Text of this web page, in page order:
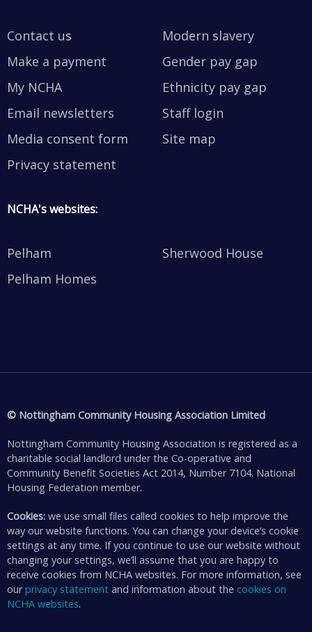
Contact us
Make a payment
My NCHA
Email newsletters
Media consent form
Privacy statement
Modern slavery
Gender pay gap
Ethnicity pay gap
Staff login
Site map
NCHA's websites:
Pelham
Pelham Homes
Sherwood House
© Nottingham Community Housing Association Limited
Nottingham Community Housing Association is registered as a
charitable social landlord under the Co-operative and
Community Benefit Societies Act 2014, Number 7104. National
Housing Federation member.
Cookies: we use small files called cookies to help improve the
way our website functions. You can change your device’s cookie
settings at any time. If you continue to use our website without
changing your settings, we’ll assume that you are happy to
receive cookies from NCHA websites. For more information, see
ourprivacy statement and information about the cookies on
NCHA websites.